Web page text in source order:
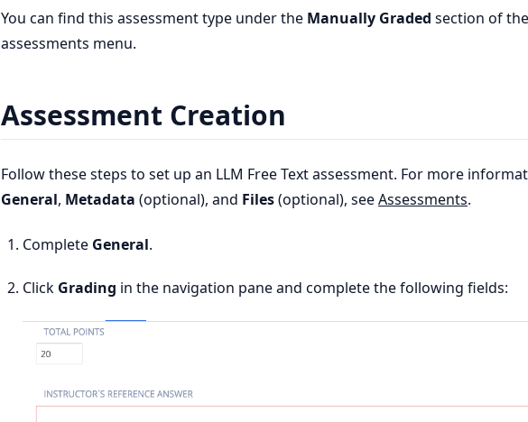
You can find this assessment type under the Manually Graded section of the
assessments menu.
Assessment Creation
Follow these steps to set up an LLM Free Text assessment. For more
General, Metadata (optional), and Files(optional), seeAssessments.
Complete General.
Click Grading in the navigation pane and complete the following fields: